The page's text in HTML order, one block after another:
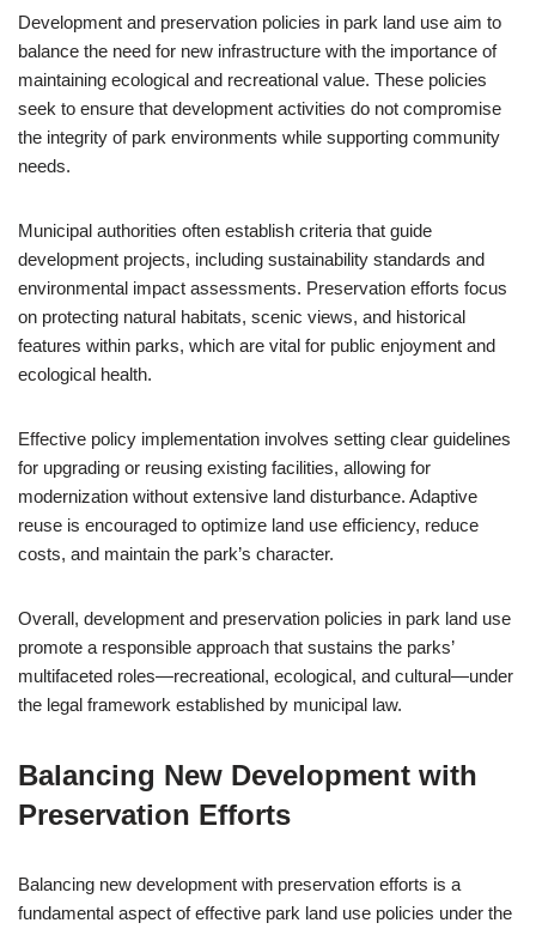
Development and preservation policies in park land use aim to
balance the need for new infrastructure with the importance of
maintaining ecological and recreational value. These policies
seek to ensure that development activities do not compromise
the integrity of park environments while supporting community
needs.
Municipal authorities often establish criteria that guide
development projects, including sustainability standards and
environmental impact assessments. Preservation efforts focus
on protecting natural habitats, scenic views, and historical
features within parks, which are vital for public enjoyment and
ecological health.
Effective policy implementation involves setting clear guidelines
for upgrading or reusing existing facilities, allowing for
modernization without extensive land disturbance. Adaptive
reuse is encouraged to optimize land use efficiency, reduce
costs, and maintain the park’s character.
Overall, development and preservation policies in park land use
promote a responsible approach that sustains the parks’
multifaceted roles—recreational, ecological, and cultural—under
the legal framework established by municipal law.
Balancing New Development with
Preservation Efforts
Balancing new development with preservation efforts is a
fundamental aspect of effective park land use policies under the